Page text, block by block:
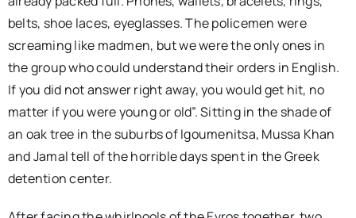
belts, shoe laces, eyeglasses. The policemen were
screaming like madmen, but we were the only ones in
the group who could understand their orders in English.
If you did not answer right away, you would get hit, no
matter if you were young or old”. Sitting in the shade of
an oak tree in the suburbs of Igoumenitsa, Mussa Khan
and Jamal tell of the horrible days spent in the Greek
detention center.